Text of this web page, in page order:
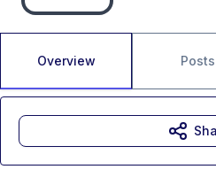
Overview Posts